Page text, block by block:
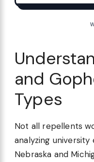
and
Types
Not all repellents
analyzing
Nebraska and